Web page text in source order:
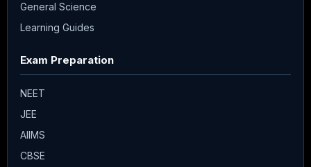
General Science
Learning Guides
Exam Preparation
NEET
JEE
AIIMS
CBSE